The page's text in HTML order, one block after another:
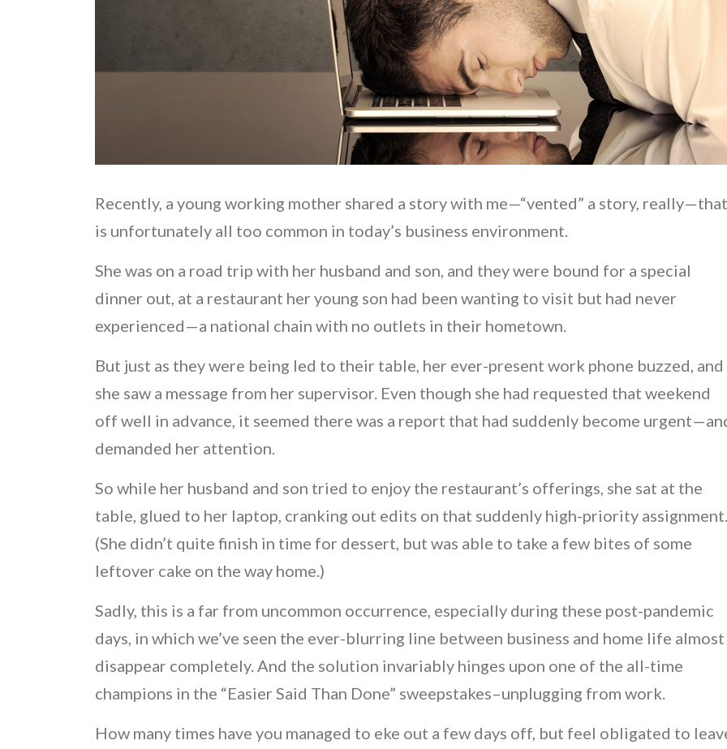
Recently, a young working mother shared a story with me—“vented” a story, really—that
is unfortunately all too common in today’s business environment.
She was on a road trip with her husband and son, and they were bound for a special
dinner out, at a restaurant her young son had been wanting to visit but had never
experienced—a national chain with no outlets in their hometown.
But just as they were being led to their table, her ever-present work phone buzzed, and
she saw a message from her supervisor. Even though she had requested that weekend
off well in advance, it seemed there was a report that had suddenly become
demanded her attention.
So while her husband and son tried to enjoy the restaurant’s offerings, she sat at the
table, glued to her laptop, cranking out edits on that suddenly high-priority assignment.
(She didn’t quite finish in time for dessert, but was able to take a few bites of some
leftover cake on the way home.)
Sadly, this is a far from uncommon occurrence, especially during these post-pandemic
days, in which we’ve seen the ever-blurring line between business and home life almost
disappear completely. And the solution invariably hinges upon one of the all-time
champions in the “Easier Said Than Done” sweepstakes–unplugging from work.
How many times have you managed to eke out a few days off, but feel obligated to